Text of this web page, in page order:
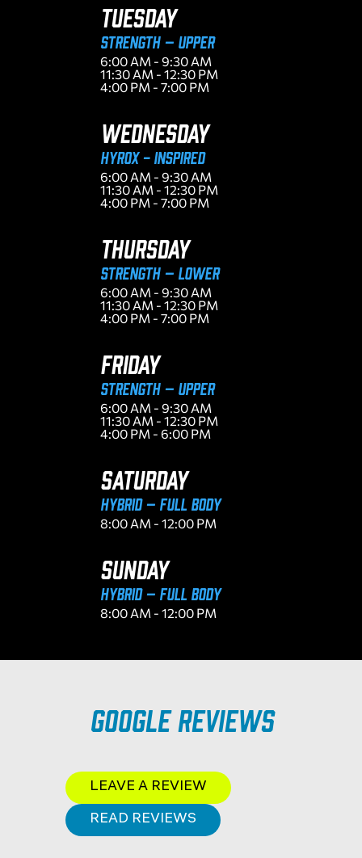
TUESDAY
Strength – Upper
6:00 AM - 9:30 AM
11:30 AM - 12:30 PM
4:00 PM - 7:00 PM
WEDNESDAY
HYROX - INSPIRED
6:00 AM - 9:30 AM
11:30 AM - 12:30 PM
4:00 PM - 7:00 PM
THURSDAY
Strength – Lower
6:00 AM - 9:30 AM
11:30 AM - 12:30 PM
4:00 PM - 7:00 PM
FRIDAY
Strength – Upper
6:00 AM - 9:30 AM
11:30 AM - 12:30 PM
4:00 PM - 6:00 PM
SATURDAY
Hybrid – Full Body
8:00 AM - 12:00 PM
SUNDAY
Hybrid – Full Body
8:00 AM - 12:00 PM
Google Reviews
LEAVE A REVIEW
READ REVIEWS